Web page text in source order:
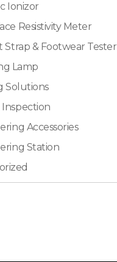
Ionizor
Resistivity Meter
Strap & Footwear Tester
Lamp
Solutions
Inspection
Accessories
Station